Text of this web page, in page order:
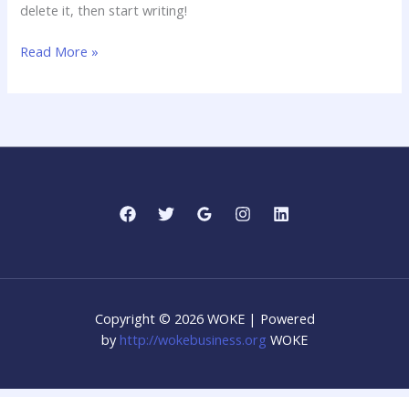
delete it, then start writing!
Hello
Read More »
Copyright © 2026 WOKE | Powered
byhttp://wokebusiness.org WOKE